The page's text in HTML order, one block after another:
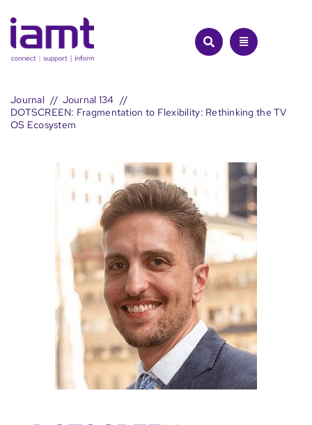
to
content
Journal
Journal 134
DOTSCREEN: Fragmentation to Flexibility: Rethinking the TV
OS Ecosystem